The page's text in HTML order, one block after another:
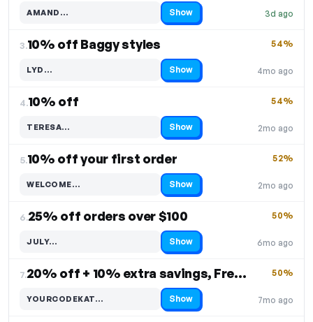
3d ago
AMAND…
Code hidden — select Show to reveal and copy it Show
3.10% off Baggy styles
4mo ago
54%
LYD…
Code hidden — select Show to reveal and copy it Show
4.10% off
2mo ago
54%
TERESA…
Code hidden — select Show to reveal and copy it Show
5.10% off your first order
2mo ago
52%
WELCOME…
Code hidden — select Show to reveal and copy it Show
6.25% off orders over $100
6mo ago
50%
JULY…
Code hidden — select Show to reveal and copy it Show
7. 20% off + 10% extra savings, Free Shipping
7mo ago
50%
YOURCODEKAT…
Code hidden — select Show to reveal and copy it Show